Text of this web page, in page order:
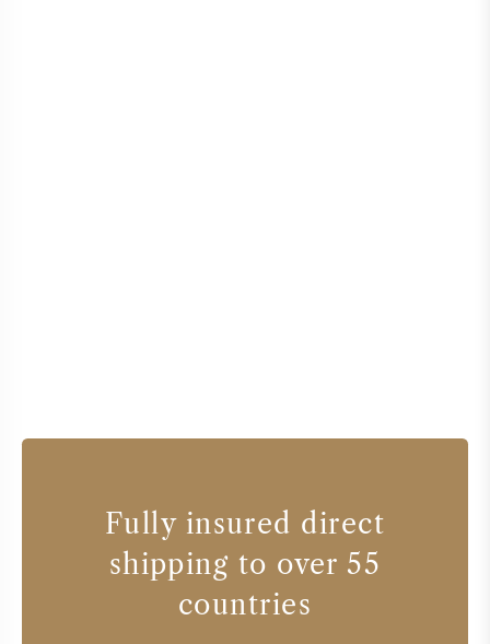
Fully insured direct
shipping to over 55
countries